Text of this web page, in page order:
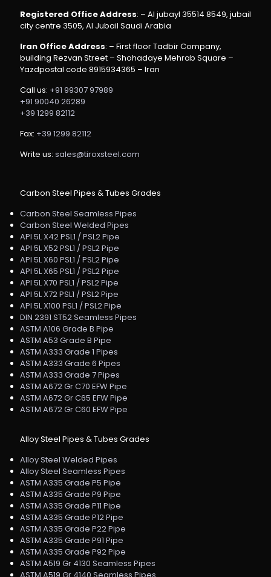
Registered Office Address: – Al jubayl 35514 8549, jubail
city centre 3505, Al Jubail Saudi Arabia
Iran Office Address: – First floor Tadbir Company,
building Rezvan Street – Shohadaye Mehrab Square –
Yazdpostal code 8915934365 – Iran
Call us: +91 99307 97989
+91 90040 26289
+39 1299 82112
Fax: +39 1299 82112
Write us: sales@tiroxsteel.com
Carbon Steel Pipes & Tubes Grades
Carbon Steel Seamless Pipes
Carbon Steel Welded Pipes
API 5L X42 PSL1 / PSL2 Pipe
API 5L X52 PSL1 / PSL2 Pipe
API 5L X60 PSL1 / PSL2 Pipe
API 5L X65 PSL1 / PSL2 Pipe
API 5L X70 PSL1 / PSL2 Pipe
API 5L X72 PSL1 / PSL2 Pipe
API 5L X100 PSL1 / PSL2 Pipe
DIN 2391 ST52 Seamless Pipes
ASTM A106 Grade B Pipe
ASTM A53 Grade B Pipe
ASTM A333 Grade 1 Pipes
ASTM A333 Grade 6 Pipes
ASTM A333 Grade 7 Pipes
ASTM A672 Gr C70 EFW Pipe
ASTM A672 Gr C65 EFW Pipe
ASTM A672 Gr C60 EFW Pipe
Alloy Steel Pipes & Tubes Grades
Alloy Steel Welded Pipes
Alloy Steel Seamless Pipes
ASTM A335 Grade P5 Pipe
ASTM A335 Grade P9 Pipe
ASTM A335 Grade P11 Pipe
ASTM A335 Grade P12 Pipe
ASTM A335 Grade P22 Pipe
ASTM A335 Grade P91 Pipe
ASTM A335 Grade P92 Pipe
ASTM A519 Gr 4130 Seamless Pipes